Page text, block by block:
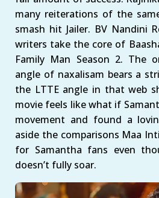
many reiterations of the
smash hit Jailer. BV Nandini
writers take the core of
Family Man Season 2. The
angle of naxalisam bears a
the LTTE angle in that web
movie feels like what if
movement and found a
aside the comparisons Maa
for Samantha fans even
doesn’t fully soar.